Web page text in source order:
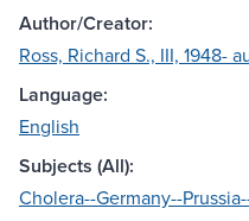
Author/Creator:
Ross, Richard S., III, 1948-
Language:
English
Subjects (All):
Cholera--Germany--